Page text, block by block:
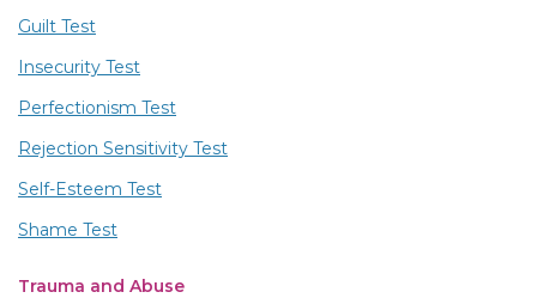
Guilt Test
Insecurity Test
Perfectionism Test
Rejection Sensitivity Test
Self-Esteem Test
Shame Test
Trauma and Abuse